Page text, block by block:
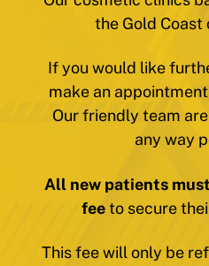
the Gold Coast
If you would like
make an
Our friendly team
any way
All new patients
feeto secure
This fee will only be